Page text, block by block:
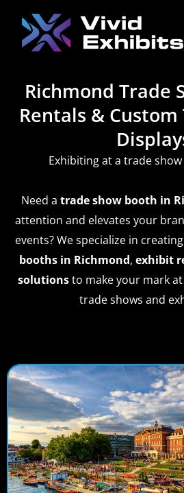
Richmond Trade
Rentals &
Exhibiting at a trade
Need a trade show booth in
attention and elevates your
events? We specialize in creating
booths in Richmond, exhibit
solutionsto make your mark at
trade shows and